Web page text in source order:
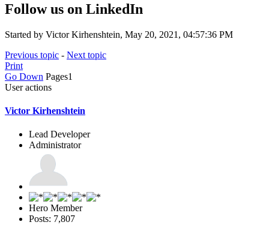
Follow us on LinkedIn
Started by Victor Kirhenshtein, May 20, 2021, 04:57:36 PM
Previous topic - Next topic
Print
Go Down Pages1
User actions
Victor Kirhenshtein
Lead Developer
Administrator
Hero Member
Posts: 7,807